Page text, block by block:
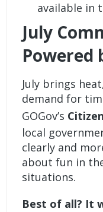
available in
July
Powered
July brings
demand for
GOGov’s
local
clearly and
about fun in
situations.
Best of all? It